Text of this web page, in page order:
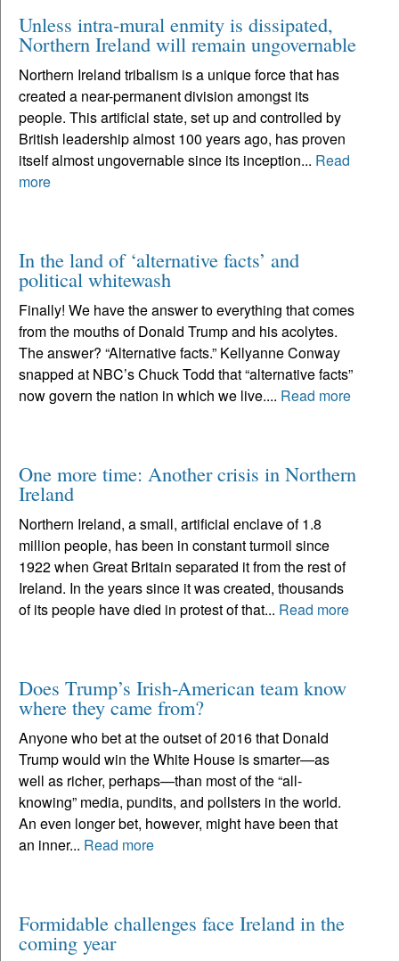
Unless intra-mural enmity is dissipated,
Northern Ireland will remain ungovernable
Northern Ireland tribalism is a unique force that has
created a near-permanent division amongst its
people. This artificial state, set up and controlled by
British leadership almost 100 years ago, has proven
itself almost ungovernable since its inception... Read
more
In the land of ‘alternative facts’ and
political whitewash
Finally! We have the answer to everything that comes
from the mouths of Donald Trump and his acolytes.
The answer? “Alternative facts.” Kellyanne Conway
snapped at NBC’s Chuck Todd that “alternative facts”
now govern the nation in which we live.... Read more
One more time: Another crisis in Northern
Ireland
Northern Ireland, a small, artificial enclave of 1.8
million people, has been in constant turmoil since
1922 when Great Britain separated it from the rest of
Ireland. In the years since it was created, thousands
of its people have died in protest of that... Read more
Does Trump’s Irish-American team know
where they came from?
Anyone who bet at the outset of 2016 that Donald
Trump would win the White House is smarter—as
well as richer, perhaps—than most of the “all-
knowing” media, pundits, and pollsters in the world.
An even longer bet, however, might have been that
an inner... Read more
Formidable challenges face Ireland in the
coming year